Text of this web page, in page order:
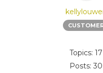
Topics: 17
Posts: 30